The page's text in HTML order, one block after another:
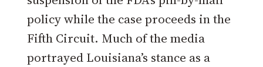
policy while the case proceeds in the
Fifth Circuit. Much of the media
portrayed Louisiana’s stance as a